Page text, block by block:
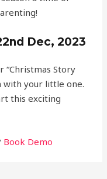
Dec, 2023
“Christmas Story
with your little one.
this exciting
Book Demo